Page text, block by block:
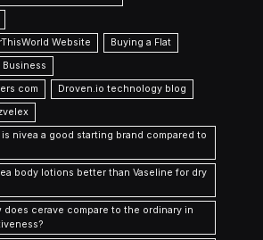
Website
Buying a Flat
Business
com
Droven.io technology blog
nivea a good starting brand compared to
body lotions better than Vaseline for dry
does cerave compare to the ordinary in